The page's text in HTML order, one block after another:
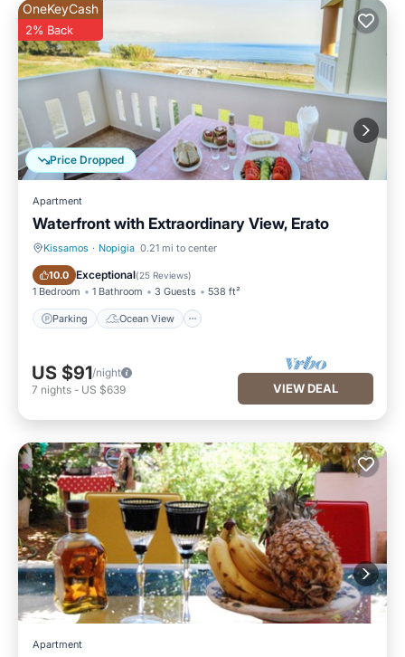
Price Dropped
OneKeyCash
2% Back
Apartment
Waterfront with Extraordinary View, Erato
Kissamos · Nopigia 0.21 mi to center
10.0 Exceptional(25 Reviews)
1 Bedroom 1 Bathroom 3 Guests 538 ft²
Parking Ocean View
Parking Ocean View
US $91/night
7 nights - US $639 VIEW DEAL
Apartment